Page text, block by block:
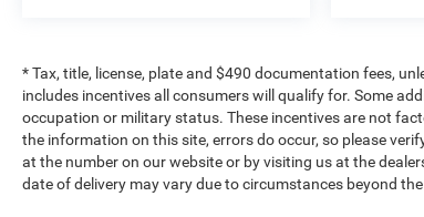
* Tax, title, license, plate and $490 documentation fees,
includes incentives all consumers will qualify for. Some
occupation or military status. These incentives are not
the information on this site, errors do occur, so please
at the number on our website or by visiting us at the
date of delivery may vary due to circumstances beyond